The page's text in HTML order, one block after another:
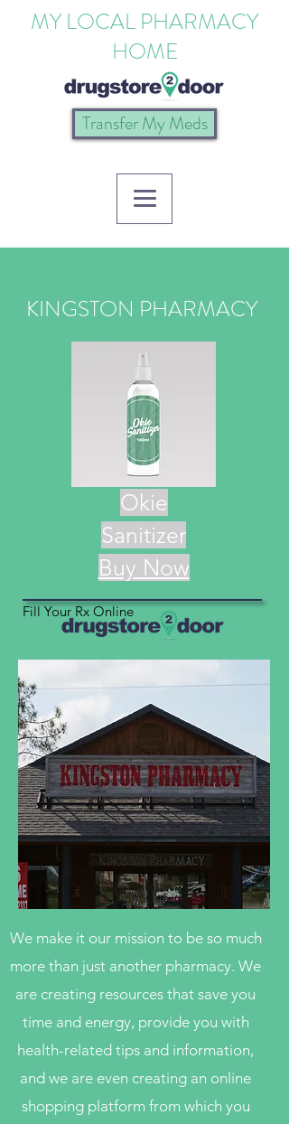
MY LOCAL PHARMACY
HOME
Transfer My Meds
KINGSTON PHARMACY
Okie
Sanitizer
Buy Now
Fill Your Rx Online
We make it our mission to be so much
more than just another pharmacy. We
are creating resources that save you
time and energy, provide you with
health-related tips and information,
and we are even creating an online
shopping platform from which you